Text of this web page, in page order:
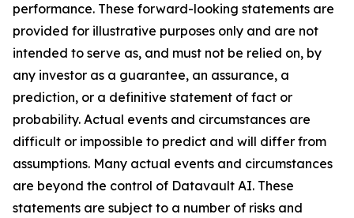
performance. These forward-looking statements are
provided for illustrative purposes only and are not
intended to serve as, and must not be relied on, by
any investor as a guarantee, an assurance, a
prediction, or a definitive statement of fact or
probability. Actual events and circumstances are
difficult or impossible to predict and will differ from
assumptions. Many actual events and circumstances
are beyond the control of Datavault AI. These
statements are subject to a number of risks and